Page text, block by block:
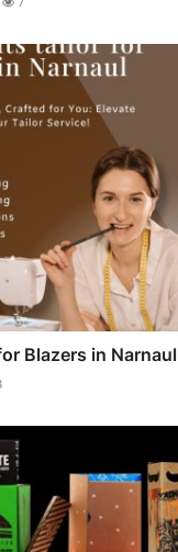
Blazers in Narnaul